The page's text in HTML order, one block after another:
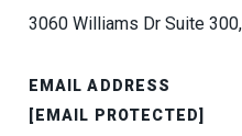
3060 Williams Dr Suite
EMAIL ADDRESS
[EMAIL PROTECTED]